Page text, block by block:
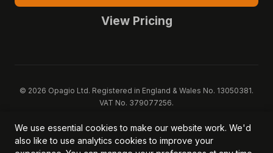
View Pricing
© 2026 Opagio Ltd. Registered in England & Wales No. 13050381.
VAT No. 379077256.
trademarks of Opagio Ltd. Patent pending (GB2607796.6).
Registered design filed (6518475).
We use essential cookies to make our website work. We'd
also like to use analytics cookies to improve your